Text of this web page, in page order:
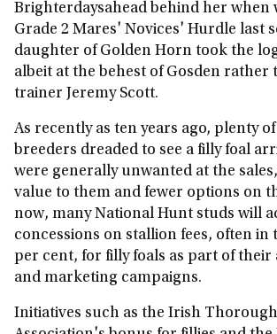
Brighterdaysahead behind her when
Grade 2 Mares' Novices' Hurdle last
daughter of Golden Horn took the
albeit at the behest of Gosden rather
trainer Jeremy Scott.
As recently as ten years ago, plenty
breeders dreaded to see a filly foal
were generally unwanted at the
value to them and fewer options on
now, many National Hunt studs will
concessions on stallion fees, often in
per cent, for filly foals as part of their
and marketing campaigns.
Initiatives such as the Irish